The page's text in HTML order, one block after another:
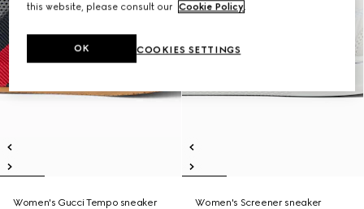
Women's Gucci Tempo sneaker
Women's Screener sneaker
this website, please consult our Cookie Policy.
COOKIES SETTINGS
OK